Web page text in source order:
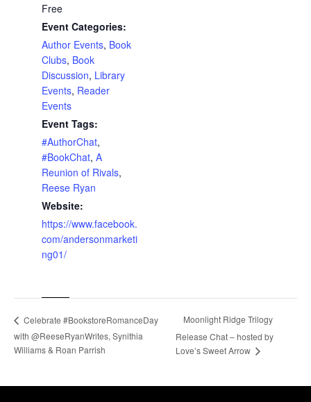
Free
Event Categories:
Author Events, Book
Clubs, Book
Discussion, Library
Events, Reader
Events
Event Tags:
#AuthorChat,
#BookChat, A
Reunion of Rivals,
Reese Ryan
Website:
https://www.facebook.
com/andersonmarketi
ng01/
Celebrate #BookstoreRomanceDay
with @ReeseRyanWrites, Synithia
Williams & Roan Parrish
Moonlight Ridge Trilogy
Release Chat – hosted by
Love’s Sweet Arrow